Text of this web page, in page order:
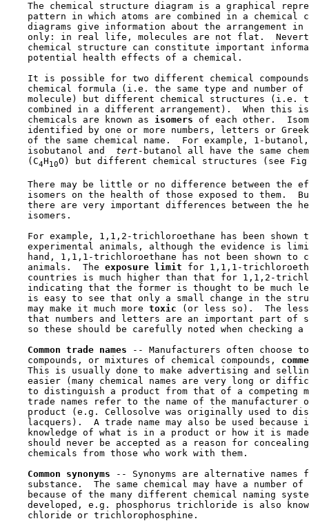
The chemical structure diagram is a graphical
pattern in which atoms are combined in a chemical
diagrams give information about the arrangement in
only: in real life, molecules are not flat.
chemical structure can constitute important
    potential health effects of a chemical.
It is possible for two different chemical
chemical formula (i.e. the same type and number of
molecule) but different chemical structures (i.e.
combined in a different arrangement).  When this
    chemicals are known as
isomers of each other.
identified by one or more numbers, letters or
of the same chemical name.  For example, 1-
    isobutanol and
tert- butanol all have the same
    (C
4H10O) but different chemical structures (see
There may be little or no difference between the
isomers on the health of those exposed to them.
there are very important differences between the
    isomers.
For example, 1,1,2-trichloroethane has been shown
experimental animals, although the evidence is
hand, 1,1,1-trichloroethane has not been shown to
    animals.  The
exposure limit for 1,1,1-
countries is much higher than that for 1,1,2-
indicating that the former is thought to be much
is easy to see that only a small change in the
    may make it much more
toxic
(or less so).  The
that numbers and letters are an important part of
so these should be carefully noted when checking a
Common trade names
-- Manufacturers often choose
    compounds, or mixtures of chemical compounds,
This is usually done to make advertising and
easier (many chemical names are very long or
to distinguish a product from that of a competing
trade names refer to the name of the manufacturer
product (e.g. Cellosolve was originally used to
lacquers).  A trade name may also be used because
knowledge of what is in a product or how it is
should never be accepted as a reason for
    chemicals from those who work with them.
Common synonyms
-- Synonyms are alternative names
substance.  The same chemical may have a number of
because of the many different chemical naming
developed, e.g. phosphorus trichloride is also
    chloride or trichlorophosphine.